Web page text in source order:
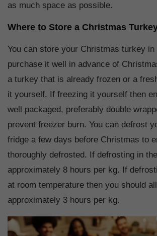
as much space as possible.
Where to Store a Christmas
You can store your Christmas turkey in
purchase it well in advance of
a turkey that is already frozen or a
it yourself. If freezing it yourself then
well packaged, preferably double
prevent freezer burn. You can defrost
fridge a few days before Christmas to
thoroughly defrosted. If defrosting in
approximately 8 hours per kg. If
at room temperature then you should
approximately 3 hours per kg.